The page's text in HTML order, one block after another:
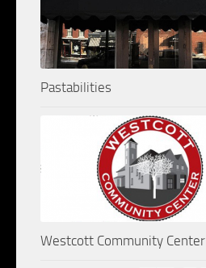
Pastabilities
Westcott Community Center